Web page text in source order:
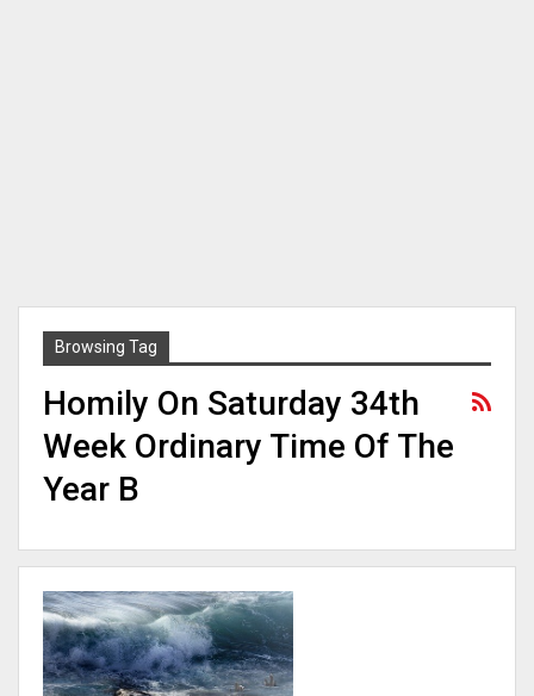
Browsing Tag
Homily On Saturday 34th
Week Ordinary Time Of The
Year B